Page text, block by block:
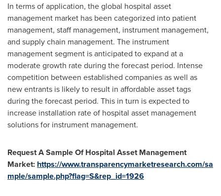
In terms of application, the global hospital asset
management market has been categorized into patient
management, staff management, instrument management,
and supply chain management. The instrument
management segment is anticipated to expand at a
moderate growth rate during the forecast period. Intense
competition between established companies as well as
new entrants is likely to result in affordable asset tags
during the forecast period. This in turn is expected to
increase installation rate of hospital asset management
solutions for instrument management.
Request A Sample Of Hospital Asset Management
Market: https://www.transparencymarketresearch.com/sa
mple/sample.php?flag=S&rep_id=1926